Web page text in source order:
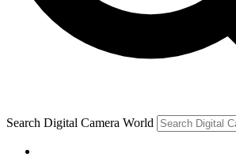
Search Digital Camera World